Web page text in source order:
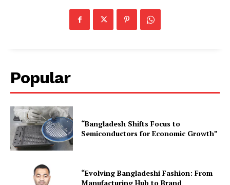
Popular
“Bangladesh Shifts Focus to
Semiconductors for Economic Growth”
“Evolving Bangladeshi Fashion: From
Manufacturing Hub to Brand